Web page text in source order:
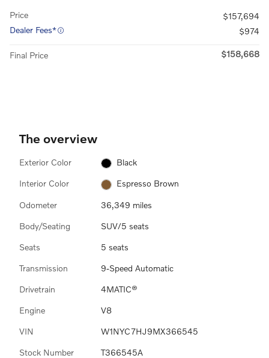
Price
$157,694
Dealer Fees*
$974
Final Price $158,668
The overview
Exterior Color Black
Interior Color Espresso Brown
Odometer 36,349 miles
Body/Seating SUV/5 seats
Seats 5 seats
Transmission 9-Speed Automatic
Drivetrain 4MATIC®
Engine V8
VIN W1NYC7HJ9MX366545
Stock Number T366545A